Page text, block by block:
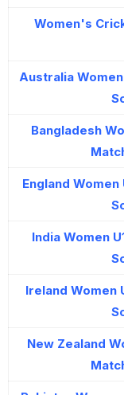
Women's
Australia
Bangladesh
England
India Women
Ireland Women
New Zealand